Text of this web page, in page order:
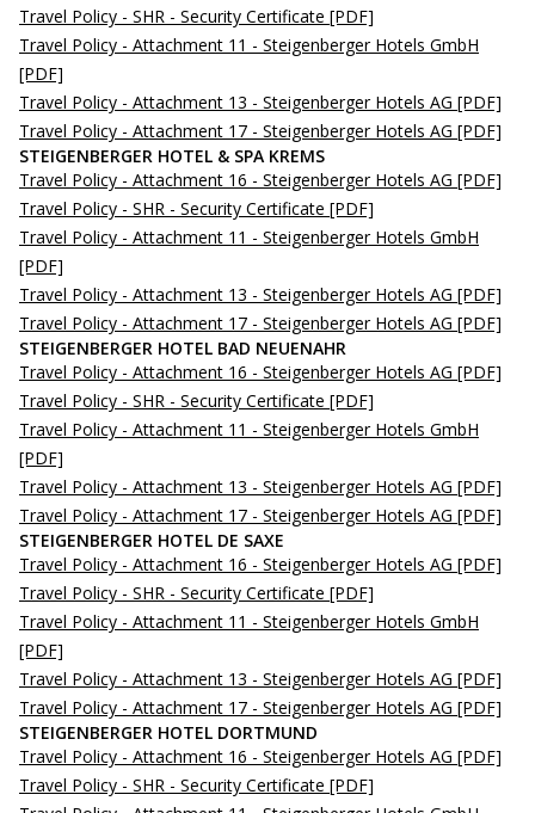
Travel Policy - SHR - Security Certificate [PDF]
Travel Policy - Attachment 11 - Steigenberger Hotels GmbH
[PDF]
Travel Policy - Attachment 13 - Steigenberger Hotels AG [PDF]
Travel Policy - Attachment 17 - Steigenberger Hotels AG [PDF]
STEIGENBERGER HOTEL & SPA KREMS
Travel Policy - Attachment 16 - Steigenberger Hotels AG [PDF]
Travel Policy - SHR - Security Certificate [PDF]
Travel Policy - Attachment 11 - Steigenberger Hotels GmbH
[PDF]
Travel Policy - Attachment 13 - Steigenberger Hotels AG [PDF]
Travel Policy - Attachment 17 - Steigenberger Hotels AG [PDF]
STEIGENBERGER HOTEL BAD NEUENAHR
Travel Policy - Attachment 16 - Steigenberger Hotels AG [PDF]
Travel Policy - SHR - Security Certificate [PDF]
Travel Policy - Attachment 11 - Steigenberger Hotels GmbH
[PDF]
Travel Policy - Attachment 13 - Steigenberger Hotels AG [PDF]
Travel Policy - Attachment 17 - Steigenberger Hotels AG [PDF]
STEIGENBERGER HOTEL DE SAXE
Travel Policy - Attachment 16 - Steigenberger Hotels AG [PDF]
Travel Policy - SHR - Security Certificate [PDF]
Travel Policy - Attachment 11 - Steigenberger Hotels GmbH
[PDF]
Travel Policy - Attachment 13 - Steigenberger Hotels AG [PDF]
Travel Policy - Attachment 17 - Steigenberger Hotels AG [PDF]
STEIGENBERGER HOTEL DORTMUND
Travel Policy - Attachment 16 - Steigenberger Hotels AG [PDF]
Travel Policy - SHR - Security Certificate [PDF]